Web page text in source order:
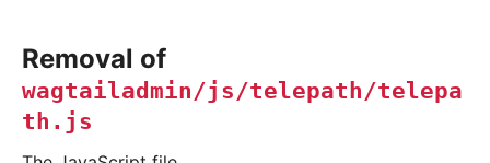
Removal of
wagtailadmin/js/telepath/telepa
th.js